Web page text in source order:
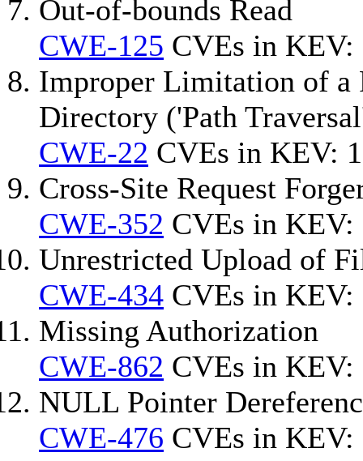
Out-of-bounds Read
CWE-125 CVEs in KEV:
Improper Limitation of a
Directory ('Path
CWE-22 CVEs in KEV:
Cross-Site Request
CWE-352 CVEs in KEV:
Unrestricted Upload of
CWE-434 CVEs in KEV:
Missing Authorization
CWE-862 CVEs in KEV:
NULL Pointer
CWE-476 CVEs in KEV: